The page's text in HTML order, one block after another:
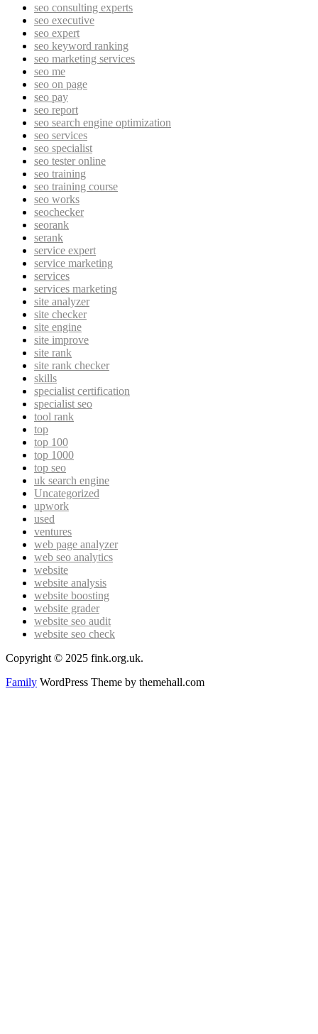
seo consulting experts
seo executive
seo expert
seo keyword ranking
seo marketing services
seo me
seo on page
seo pay
seo report
seo search engine optimization
seo services
seo specialist
seo tester online
seo training
seo training course
seo works
seochecker
seorank
serank
service expert
service marketing
services
services marketing
site analyzer
site checker
site engine
site improve
site rank
site rank checker
skills
specialist certification
specialist seo
tool rank
top
top 100
top 1000
top seo
uk search engine
Uncategorized
upwork
used
ventures
web page analyzer
web seo analytics
website
website analysis
website boosting
website grader
website seo audit
website seo check
Copyright © 2025 fink.org.uk.
Family WordPress Theme by themehall.com